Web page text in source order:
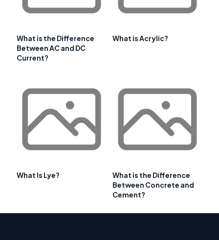
What is the Difference
Between AC and DC
Current?
What is Acrylic?
What Is Lye?
What is the Difference
Between Concrete and
Cement?